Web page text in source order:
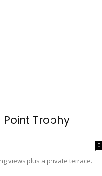
Trophy
0
views plus a private terrace.